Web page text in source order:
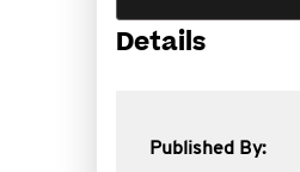
Details
Published By: